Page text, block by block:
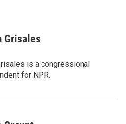
Grisales
is a congressional
for NPR.